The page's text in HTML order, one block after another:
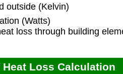
outside (Kelvin)
(Watts)
loss through building
Loss Calculation